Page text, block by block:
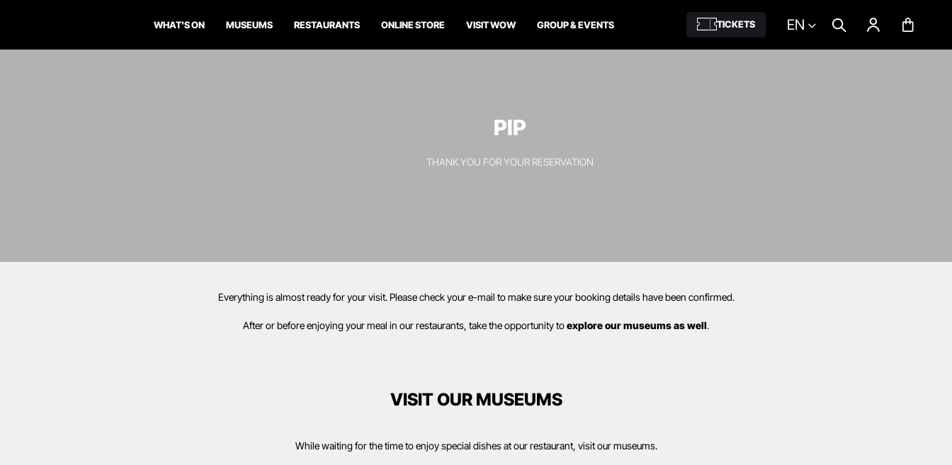
WHAT'S ON MUSEUMS RESTAURANTS ONLINE STORE VISIT WOW GROUP & EVENTS TICKETS EN
PIP
THANK YOU FOR YOUR RESERVATION
Everything is almost ready for your visit. Please check your e-mail to make sure your booking details have been confirmed.
After or before enjoying your meal in our restaurants, take the opportunity toexplore our museums as well.
VISIT OUR MUSEUMS
While waiting for the time to enjoy special dishes at our restaurant, visit our museums.